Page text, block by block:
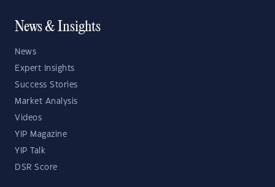
News & Insights
News
Expert Insights
Success Stories
Market Analysis
Videos
YIP Magazine
YIP Talk
DSR Score